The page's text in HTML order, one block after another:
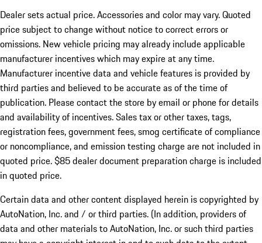
Dealer sets actual price. Accessories and color may vary. Quoted
price subject to change without notice to correct errors or
omissions. New vehicle pricing may already include applicable
manufacturer incentives which may expire at any time.
Manufacturer incentive data and vehicle features is provided by
third parties and believed to be accurate as of the time of
publication. Please contact the store by email or phone for details
and availability of incentives. Sales tax or other taxes, tags,
registration fees, government fees, smog certificate of compliance
or noncompliance, and emission testing charge are not included in
quoted price. $85 dealer document preparation charge is included
in quoted price.
Certain data and other content displayed herein is copyrighted by
AutoNation, Inc. and / or third parties. (In addition, providers of
data and other materials to AutoNation, Inc. or such third parties